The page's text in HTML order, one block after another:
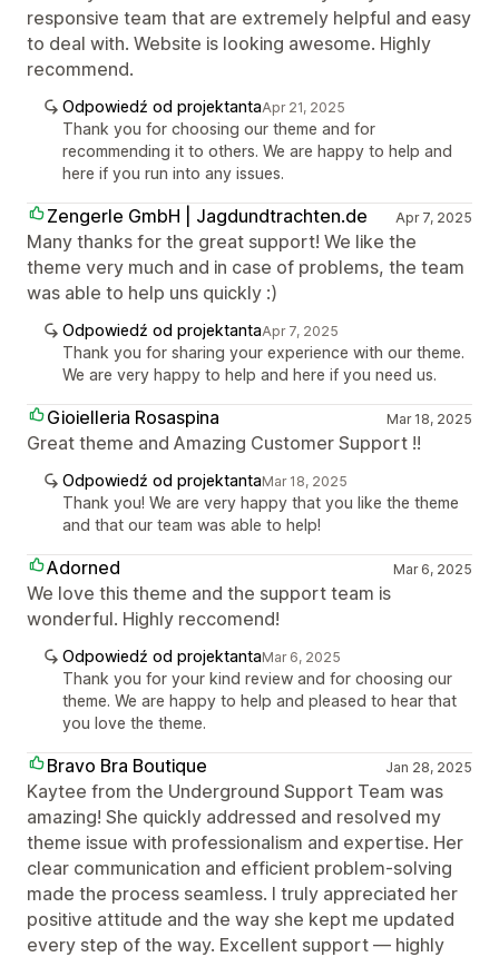
responsive team that are extremely helpful and easy
to deal with. Website is looking awesome. Highly
recommend.
Odpowiedź od projektantaApr 21, 2025
Thank you for choosing our theme and for
recommending it to others. We are happy to help and
here if you run into any issues.
Zengerle GmbH | Jagdundtrachten.de Apr 7, 2025
Many thanks for the great support! We like the
theme very much and in case of problems, the team
was able to help uns quickly :)
Odpowiedź od projektantaApr 7, 2025
Thank you for sharing your experience with our theme.
We are very happy to help and here if you need us.
Gioielleria Rosaspina Mar 18, 2025
Great theme and Amazing Customer Support !!
Odpowiedź od projektantaMar 18, 2025
Thank you! We are very happy that you like the theme
and that our team was able to help!
Adorned Mar 6, 2025
We love this theme and the support team is
wonderful. Highly reccomend!
Odpowiedź od projektantaMar 6, 2025
Thank you for your kind review and for choosing our
theme. We are happy to help and pleased to hear that
you love the theme.
Bravo Bra Boutique Jan 28, 2025
Kaytee from the Underground Support Team was
amazing! She quickly addressed and resolved my
theme issue with professionalism and expertise. Her
clear communication and efficient problem-solving
made the process seamless. I truly appreciated her
positive attitude and the way she kept me updated
every step of the way. Excellent support — highly